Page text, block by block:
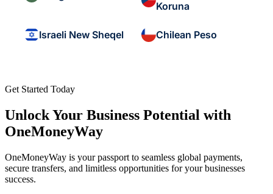
Koruna
Israeli New Sheqel Chilean Peso
Get Started Today
Unlock Your Business Potential with
OneMoneyWay
OneMoneyWay is your passport to seamless global payments,
secure transfers, and limitless opportunities for your businesses
success.